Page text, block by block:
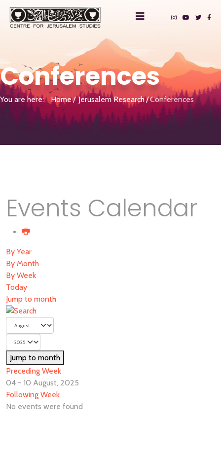
Conferences
You are here: Home Jerusalem Research Conferences
Events Calendar
By Year
By Month
By Week
Today
Jump to month
Jump to month
Preceding Week
04 - 10 August, 2025
Following Week
No events were found